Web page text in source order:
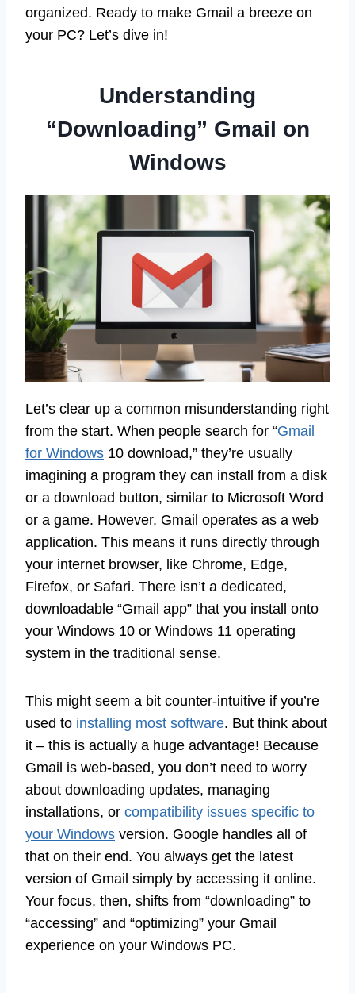
organized. Ready to make Gmail a breeze on
your PC? Let’s dive in!
Understanding
“Downloading” Gmail on
Windows
Let’s clear up a common misunderstanding right
from the start. When people search for “Gmail
for Windows 10 download,” they’re usually
imagining a program they can install from a disk
or a download button, similar to Microsoft Word
or a game. However, Gmail operates as a web
application. This means it runs directly through
your internet browser, like Chrome, Edge,
Firefox, or Safari. There isn’t a dedicated,
downloadable “Gmail app” that you install onto
your Windows 10 or Windows 11 operating
system in the traditional sense.
This might seem a bit counter-intuitive if you’re
used to installing most software. But think about
it – this is actually a huge advantage! Because
Gmail is web-based, you don’t need to worry
about downloading updates, managing
installations, or compatibility issues specific to
your Windows version. Google handles all of
that on their end. You always get the latest
version of Gmail simply by accessing it online.
Your focus, then, shifts from “downloading” to
“accessing” and “optimizing” your Gmail
experience on your Windows PC.